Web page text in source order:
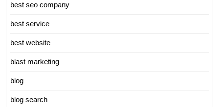
best seo company
best service
best website
blast marketing
blog
blog search